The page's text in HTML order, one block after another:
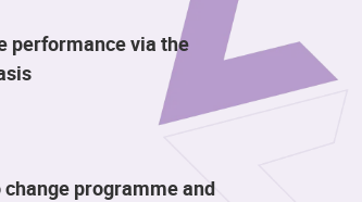
performance via the
programme and